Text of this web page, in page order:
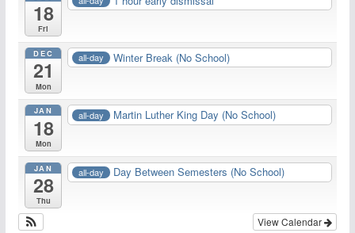
18
Fri
DEC
21
Mon
all-day Winter Break (No School)
JAN
18
Mon
all-day Martin Luther King Day (No School)
JAN
28
Thu
all-day Day Between Semesters (No School)
View Calendar